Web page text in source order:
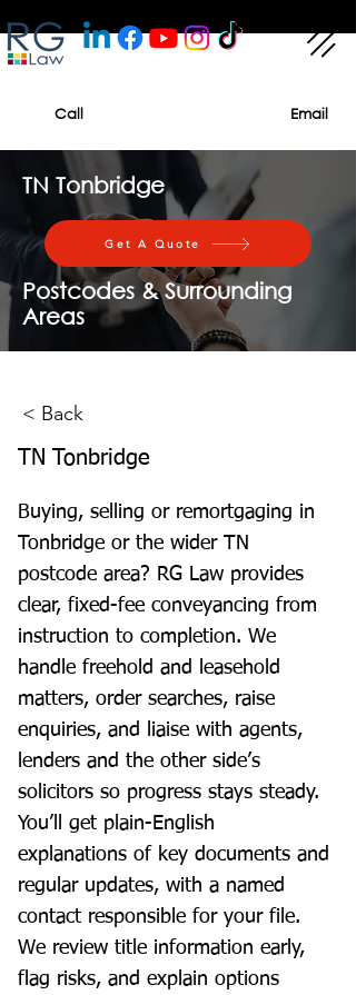
Call Email
TN Tonbridge
Get A Quote
Postcodes & Surrounding
Areas
< Back
TN Tonbridge
Buying, selling or remortgaging in
Tonbridge or the wider TN
postcode area? RG Law provides
clear, fixed-fee conveyancing from
instruction to completion. We
handle freehold and leasehold
matters, order searches, raise
enquiries, and liaise with agents,
lenders and the other side’s
solicitors so progress stays steady.
You’ll get plain-English
explanations of key documents and
regular updates, with a named
contact responsible for your file.
We review title information early,
flag risks, and explain options